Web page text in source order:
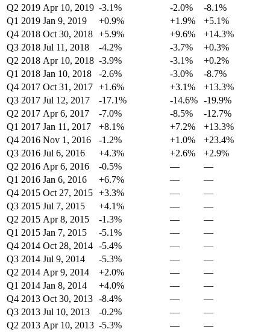
Q2 2019 Apr 10, 2019 -3.1% -2.0%
-8.1%
Q1 2019 Jan 9, 2019 +0.9% +1.9%
+5.1%
Q4 2018 Oct 30, 2018 +5.9% +9.6%
+14.3%
Q3 2018 Jul 11, 2018 -4.2% -3.7%
+0.3%
Q2 2018 Apr 10, 2018 -3.9% -3.1%
+0.2%
Q1 2018 Jan 10, 2018 -2.6% -3.0%
-8.7%
Q4 2017 Oct 31, 2017 +1.6% +3.1%
+13.3%
Q3 2017 Jul 12, 2017 -17.1% -14.6% -19.9%
Q2 2017 Apr 6, 2017 -7.0% -8.5%
-12.7%
Q1 2017 Jan 11, 2017 +8.1% +7.2%
+13.3%
Q4 2016 Nov 1, 2016 -1.2% +1.0%
+23.4%
Q3 2016 Jul 6, 2016 +4.3% +2.6%
+2.9%
Q2 2016 Apr 6, 2016 -0.5% —
—
Q1 2016 Jan 6, 2016 +6.7% —
—
Q4 2015 Oct 27, 2015 +3.3% —
—
Q3 2015 Jul 7, 2015 +4.1% —
—
Q2 2015 Apr 8, 2015 -1.3% —
—
Q1 2015 Jan 7, 2015 -5.1% —
—
Q4 2014 Oct 28, 2014 -5.4% —
—
Q3 2014 Jul 9, 2014 -5.3% —
—
Q2 2014 Apr 9, 2014 +2.0% —
—
Q1 2014 Jan 8, 2014 +4.0% —
—
Q4 2013 Oct 30, 2013 -8.4% —
—
Q3 2013 Jul 10, 2013 -0.2% —
—
Q2 2013 Apr 10, 2013 -5.3% —
—